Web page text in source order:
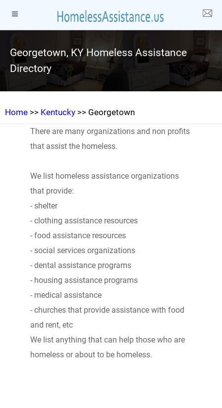
Georgetown, KY Homeless Assistance
Directory
Home >> Kentucky >> Georgetown
There are many organizations and non profits
that assist the homeless.
We list homeless assistance organizations
that provide:
- shelter
- clothing assistance resources
- food assistance resources
- social services organizations
- dental assistance programs
- housing assistance programs
- medical assistance
- churches that provide assistance with food
and rent, etc
We list anything that can help those who are
homeless or about to be homeless.